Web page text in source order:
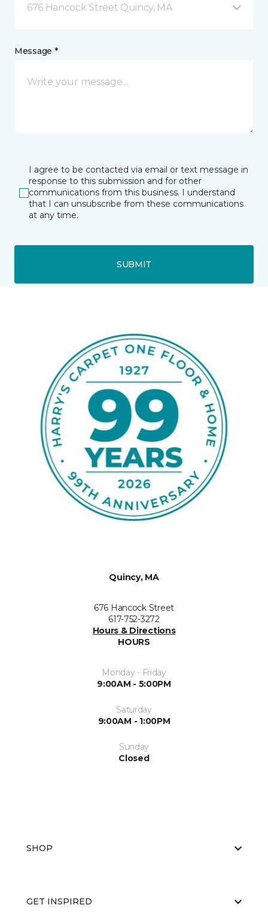
676 Hancock Street Quincy, MA
Message *
I agree to be contacted via email or text message in
response to this submission and for other
communications from this business. I understand
that I can unsubscribe from these communications
at any time.
SUBMIT
Quincy, MA
676 Hancock Street
617-752-3272
Hours & Directions
HOURS
Monday - Friday
9:00AM - 5:00PM
Saturday
9:00AM - 1:00PM
Sunday
Closed
SHOP
GET INSPIRED